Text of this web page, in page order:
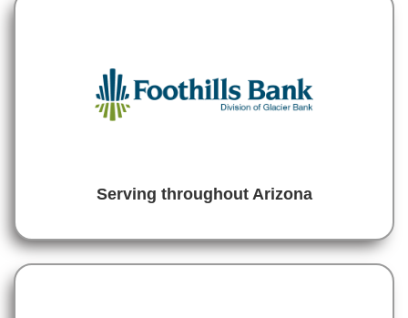
Serving throughout Arizona